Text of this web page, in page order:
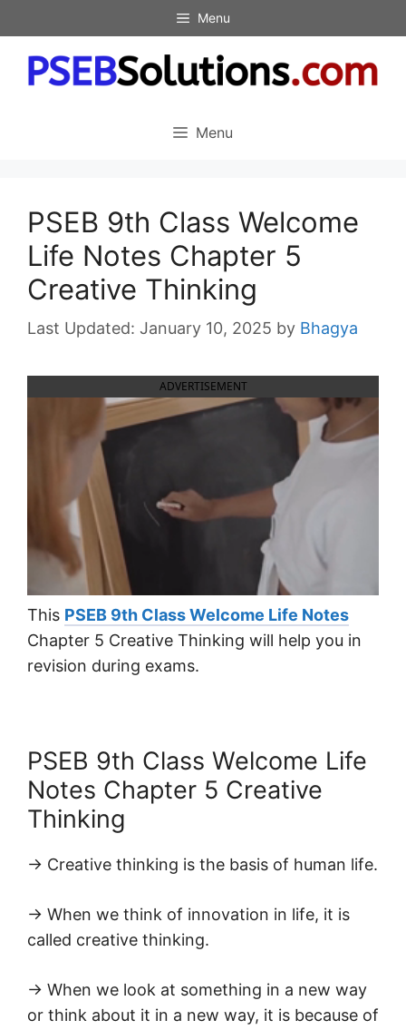
to
content
Menu
Menu
PSEB 9th Class Welcome
Life Notes Chapter 5
Creative Thinking
January 10, 2025 by Bhagya
ADVERTISEMENT
This PSEB 9th Class Welcome Life Notes
Chapter 5 Creative Thinking will help you in
revision during exams.
PSEB 9th Class Welcome Life
Notes Chapter 5 Creative
Thinking
→ Creative thinking is the basis of human life.
→ When we think of innovation in life, it is
called creative thinking.
→ When we look at something in a new way
or think about it in a new way, it is because of